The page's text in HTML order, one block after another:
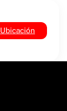
Ubicación